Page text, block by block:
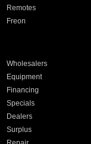
Remotes
Freon
Wholesalers
Equipment
Financing
Specials
Dealers
Surplus